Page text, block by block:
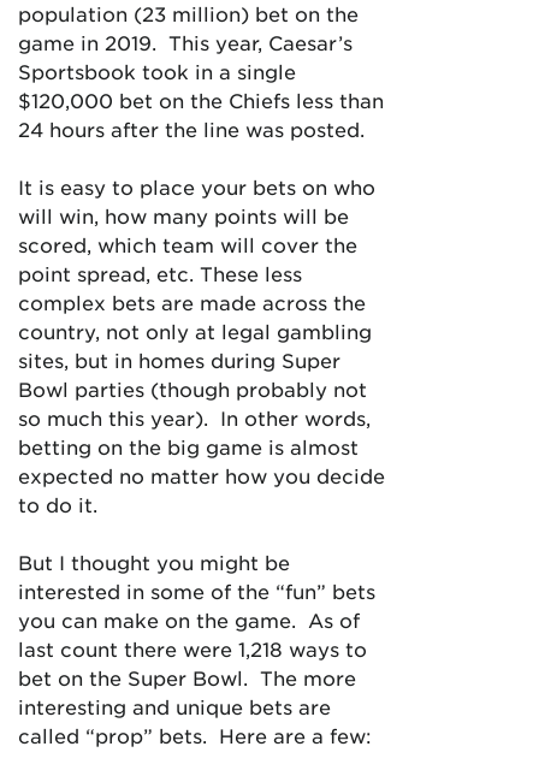
population (23 million) bet on the
game in 2019. This year, Caesar’s
Sportsbook took in a single
$120,000 bet on the Chiefs less than
24 hours after the line was posted.
It is easy to place your bets on who
will win, how many points will be
scored, which team will cover the
point spread, etc. These less
complex bets are made across the
country, not only at legal gambling
sites, but in homes during Super
Bowl parties (though probably not
so much this year). In other words,
betting on the big game is almost
expected no matter how you decide
to do it.
But I thought you might be
interested in some of the “fun” bets
you can make on the game. As of
last count there were 1,218 ways to
bet on the Super Bowl. The more
interesting and unique bets are
called “prop” bets. Here are a few: